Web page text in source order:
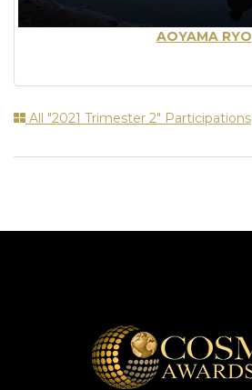
AOYAMA RYO
All "2021 Trimester 2" Participations